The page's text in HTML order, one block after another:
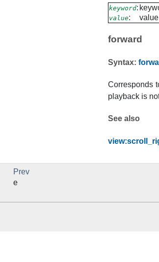
keyword:
value:
forward
Syntax:
Corresponds
playback is
See also
Prev
e